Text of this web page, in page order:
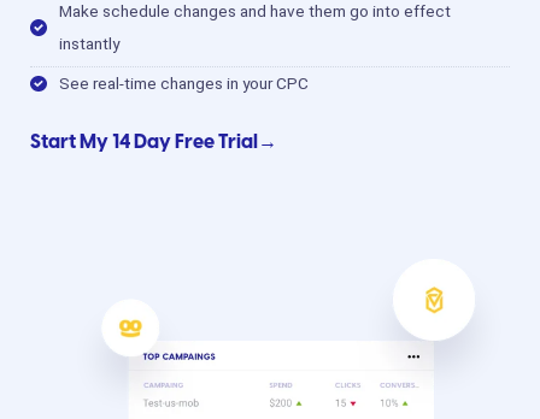
Make schedule changes and have them go into effect
instantly
See real-time changes in your CPC
Start My 14 Day Free Trial→